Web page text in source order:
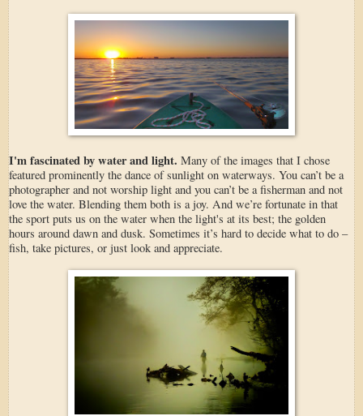
I'm fascinated by water and light. Many of the images that I chose
featured prominently the dance of sunlight on waterways. You can’t be a
photographer and not worship light and you can’t be a fisherman and not
love the water. Blending them both is a joy. And we’re fortunate in that
the sport puts us on the water when the light's at its best; the golden
hours around dawn and dusk. Sometimes it’s hard to decide what to do –
fish, take pictures, or just look and appreciate.